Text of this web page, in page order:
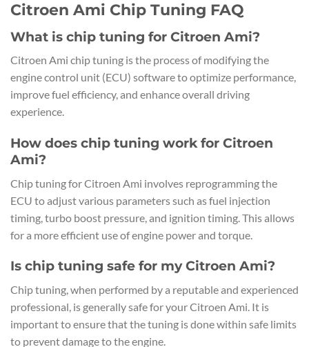
Citroen Ami Chip Tuning FAQ
What is chip tuning for Citroen Ami?
Citroen Ami chip tuning is the process of modifying the
engine control unit (ECU) software to optimize performance,
improve fuel efficiency, and enhance overall driving
experience.
How does chip tuning work for Citroen
Ami?
Chip tuning for Citroen Ami involves reprogramming the
ECU to adjust various parameters such as fuel injection
timing, turbo boost pressure, and ignition timing. This allows
for a more efficient use of engine power and torque.
Is chip tuning safe for my Citroen Ami?
Chip tuning, when performed by a reputable and experienced
professional, is generally safe for your Citroen Ami. It is
important to ensure that the tuning is done within safe limits
to prevent damage to the engine.